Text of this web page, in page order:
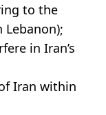
to the
in Iran’s
Iran within